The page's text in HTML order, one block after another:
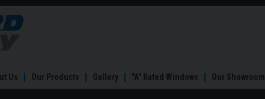
Staircases
Us Our Products Gallery "A" Rated Windows Our Showroom